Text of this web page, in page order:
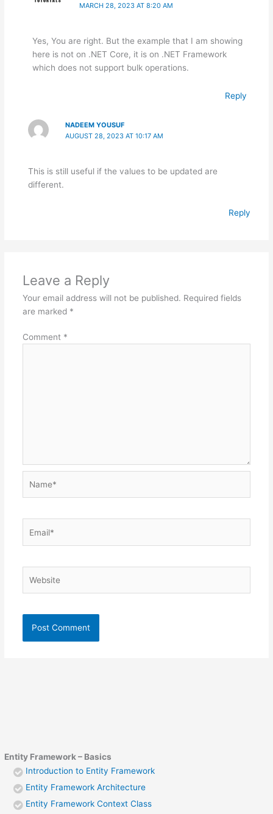
Entity Framework – Basics
Introduction to Entity Framework
Entity Framework Architecture
Entity Framework Context Class
MARCH 28, 2023 AT 8:20 AM
Yes, You are right. But the example that I am showing
here is not on .NET Core, it is on .NET Framework
which does not support bulk operations.
Reply
NADEEM YOUSUF
AUGUST 28, 2023 AT 10:17 AM
This is still useful if the values to be updated are
different.
Reply
Leave a Reply
Your email address will not be published. Required fields
are marked *
Comment *